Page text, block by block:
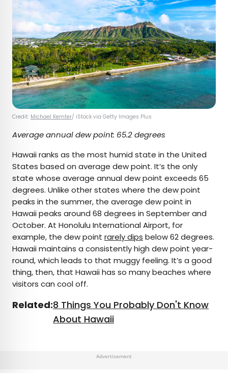
Credit: Michael Kemter/ iStock via Getty Images Plus
Average annual dew point: 65.2 degrees
Hawaii ranks as the most humid state in the United
States based on average dew point. It’s the only
state whose average annual dew point exceeds 65
degrees. Unlike other states where the dew point
peaks in the summer, the average dew point in
Hawaii peaks around 68 degrees in September and
October. At Honolulu International Airport, for
example, the dew point rarely dips below 62 degrees.
Hawaii maintains a consistently high dew point year-
round, which leads to that muggy feeling. It’s a good
thing, then, that Hawaii has so many beaches where
visitors can cool off.
Related:8 Things You Probably Don't Know
About Hawaii
Advertisement